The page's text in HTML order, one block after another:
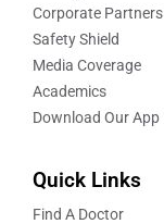
Corporate Partners
Safety Shield
Media Coverage
Academics
Download Our App
Quick Links
Find A Doctor